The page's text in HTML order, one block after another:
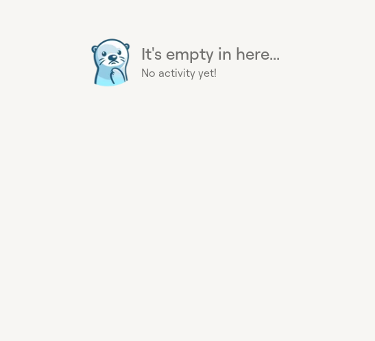
It's empty in here...
No activity yet!